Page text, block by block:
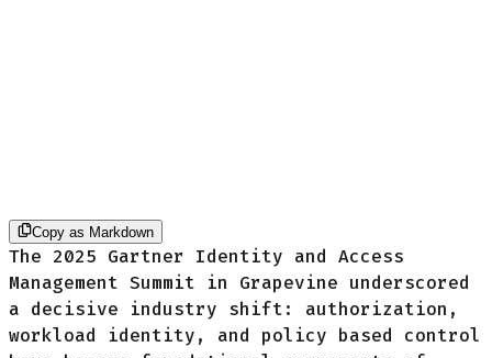
Copy as Markdown
The 2025 Gartner Identity and Access
Management Summit in Grapevine underscored
a decisive industry shift: authorization,
workload identity, and policy based control